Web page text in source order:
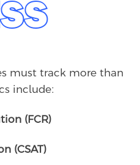
must track more than
include:
(FCR)
(CSAT)